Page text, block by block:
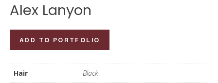
Alex Lanyon
Alex
Lanyon
quantity
ADD TO PORTFOLIO
Hair
Black